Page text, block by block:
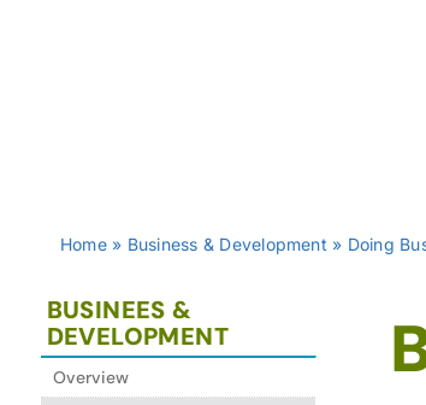
Home» Business & Development » Doing
BUSINEES &
DEVELOPMENT
Overview